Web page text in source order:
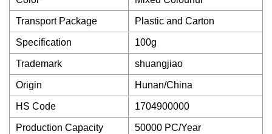
Transport Package Plastic and Carton
Specification 100g
Trademark shuangjiao
Origin Hunan/China
HS Code 1704900000
Production Capacity 50000 PC/Year